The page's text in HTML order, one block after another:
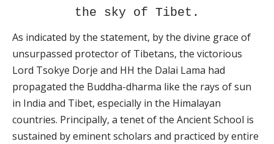
the sky of Tibet.
As indicated by the statement, by the divine grace of
unsurpassed protector of Tibetans, the victorious
Lord Tsokye Dorje and HH the Dalai Lama had
propagated the Buddha-dharma like the rays of sun
in India and Tibet, especially in the Himalayan
countries. Principally, a tenet of the Ancient School is
sustained by eminent scholars and practiced by entire